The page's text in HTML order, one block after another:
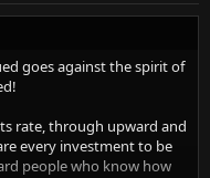
goes against the spirit of
rate, through upward and
every investment to be
people who know how